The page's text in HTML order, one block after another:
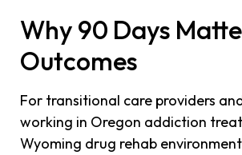
Why 90 Days
Outcomes
For transitional care providers
working in Oregon addiction
Wyoming drug rehab